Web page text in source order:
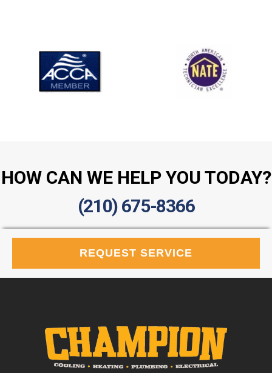
HOW CAN WE HELP YOU TODAY?
(210) 675-8366
REQUEST SERVICE